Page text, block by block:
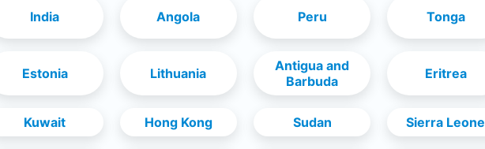
India Angola Peru Tonga
Estonia Lithuania
Antigua and
Barbuda
Eritrea
Kuwait Hong Kong Sudan Sierra Leone